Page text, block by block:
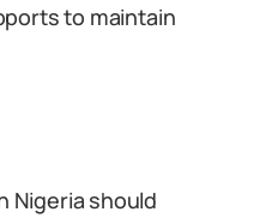
to maintain
Nigeria should